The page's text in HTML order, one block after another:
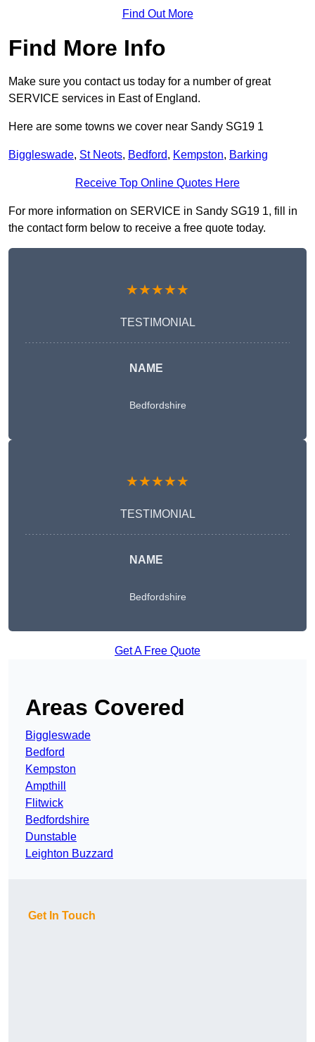
Find Out More
Find More Info
Make sure you contact us today for a number of great
SERVICE services in East of England.
Here are some towns we cover near Sandy SG19 1
Biggleswade, St Neots, Bedford, Kempston, Barking
Receive Top Online Quotes Here
For more information on SERVICE in Sandy SG19 1, fill in
the contact form below to receive a free quote today.
★★★★★
TESTIMONIAL
NAME
Bedfordshire
★★★★★
TESTIMONIAL
NAME
Bedfordshire
Get A Free Quote
Areas Covered
Biggleswade
Bedford
Kempston
Ampthill
Flitwick
Bedfordshire
Dunstable
Leighton Buzzard
Get In Touch